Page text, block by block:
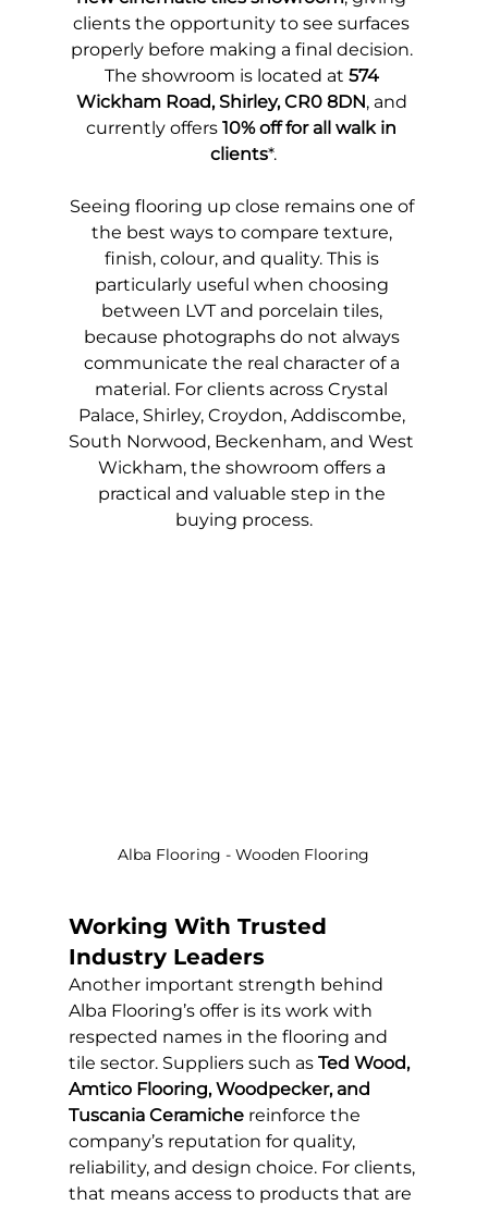
clients the opportunity to see surfaces
properly before making a final decision.
The showroom is located at 574
Wickham Road, Shirley, CR0 8DN, and
currently offers 10% off for all walk in
clients*.
Seeing flooring up close remains one of
the best ways to compare texture,
finish, colour, and quality. This is
particularly useful when choosing
between LVT and porcelain tiles,
because photographs do not always
communicate the real character of a
material. For clients across Crystal
Palace, Shirley, Croydon, Addiscombe,
South Norwood, Beckenham, and West
Wickham, the showroom offers a
practical and valuable step in the
buying process.
Alba Flooring - Wooden Flooring
Working With Trusted
Industry Leaders
Another important strength behind
Alba Flooring’s offer is its work with
respected names in the flooring and
tile sector. Suppliers such as Ted Wood,
Amtico Flooring, Woodpecker, and
Tuscania Ceramiche reinforce the
company’s reputation for quality,
reliability, and design choice. For clients,
that means access to products that are